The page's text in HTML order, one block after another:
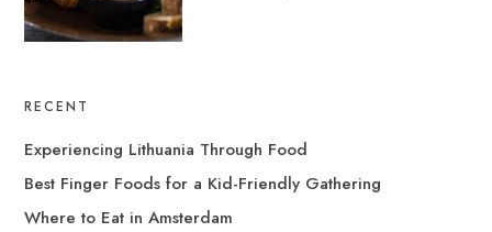
RECENT
Experiencing Lithuania Through Food
Best Finger Foods for a Kid-Friendly Gathering
Where to Eat in Amsterdam